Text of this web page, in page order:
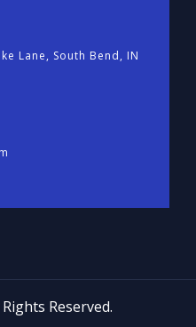
Lane, South Bend, IN
Reserved.